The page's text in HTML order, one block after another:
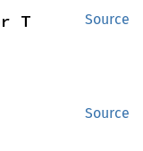
Source
T
Source